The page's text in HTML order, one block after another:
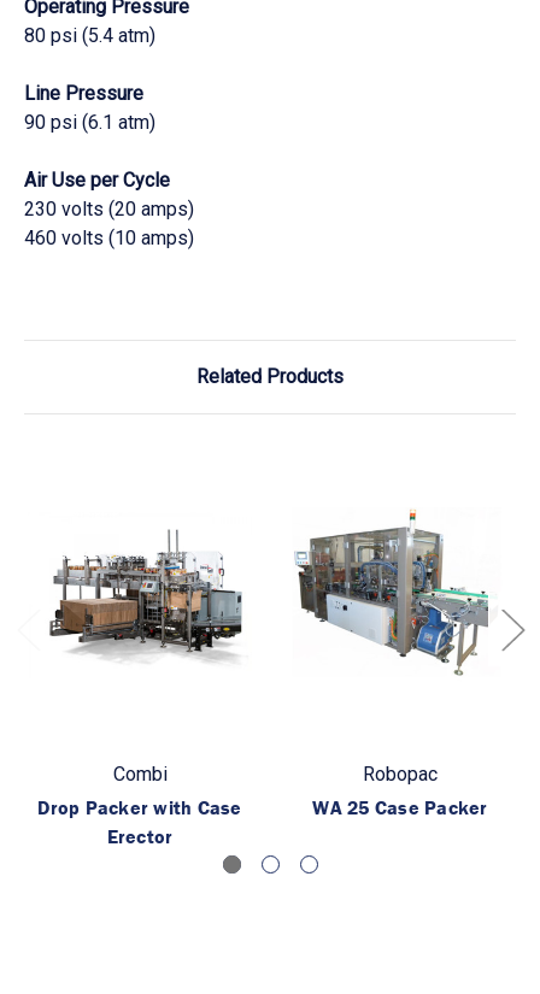
Operating Pressure
80 psi (5.4 atm)
Line Pressure
90 psi (6.1 atm)
Air Use per Cycle
230 volts (20 amps)
460 volts (10 amps)
Related Products
Combi
Drop Packer with Case
Erector
Robopac
WA 25 Case Packer